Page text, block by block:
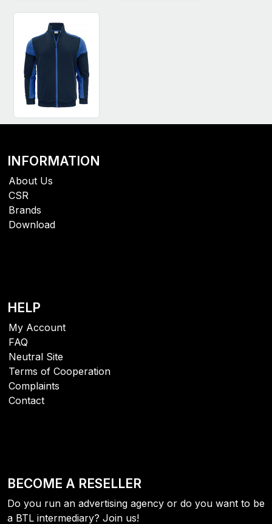
INFORMATION
About Us
CSR
Brands
Download
HELP
My Account
FAQ
Neutral Site
Terms of Cooperation
Complaints
Contact
BECOME A RESELLER
Do you run an advertising agency or do you want to be
a BTL intermediary? Join us!